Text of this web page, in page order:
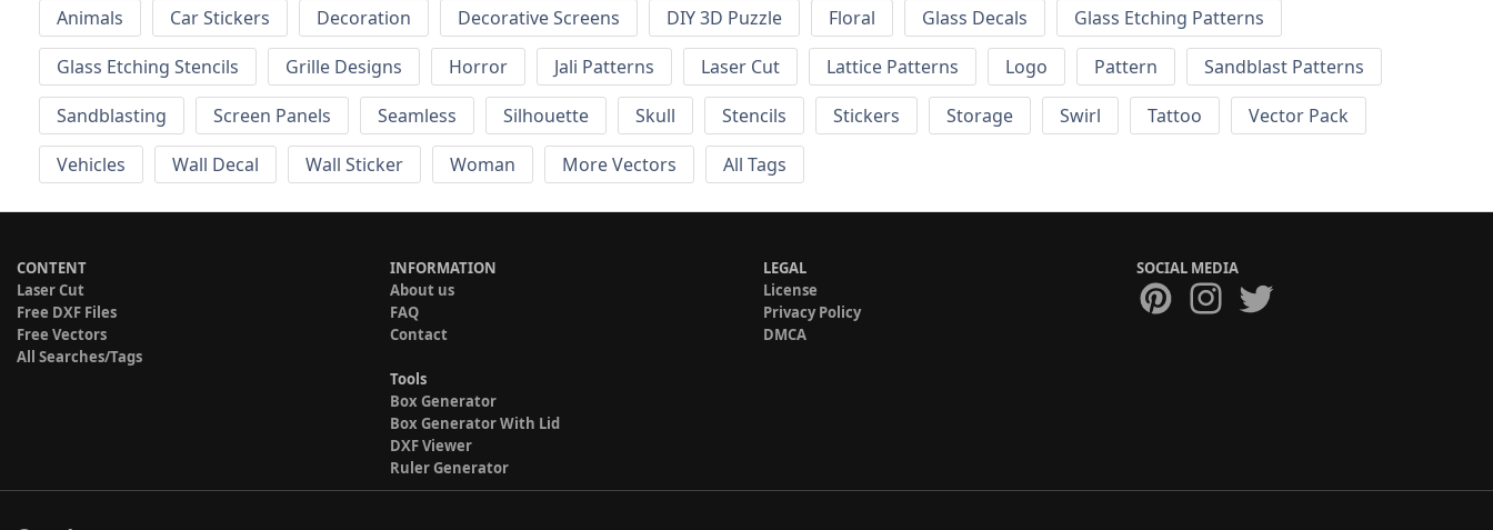
Animals Car Stickers Decoration Decorative Screens DIY 3D Puzzle Floral Glass Decals
Glass Etching Patterns
Glass Etching Stencils
Grille Designs Horror Jali Patterns Laser Cut Lattice Patterns Logo Pattern
Sandblast Patterns
Sandblasting
Screen Panels Seamless Silhouette Skull Stencils Stickers Storage Swirl Tattoo
Vector Pack
Vehicles
Wall Decal Wall Sticker Woman More Vectors All Tags
CONTENT
Laser Cut
Free DXF Files
Free Vectors
All Searches/Tags
INFORMATION
About us
FAQ
Contact
Tools
Box Generator
Box Generator With Lid
DXF Viewer
Ruler Generator
LEGAL
License
Privacy Policy
DMCA
SOCIAL MEDIA